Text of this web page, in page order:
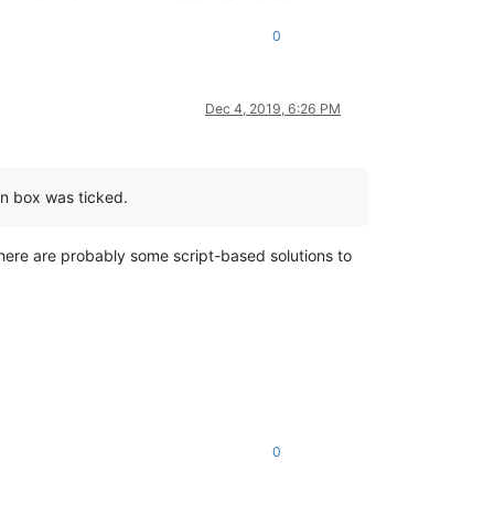
0
Dec 4, 2019, 6:26 PM
box was ticked.
are probably some script-based solutions to
0